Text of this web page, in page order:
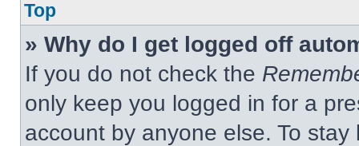
Top
» Why do I get logged off
If you do not check the
only keep you logged in for a
account by anyone else. To